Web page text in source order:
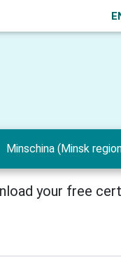
Minschina (Minsk
your free